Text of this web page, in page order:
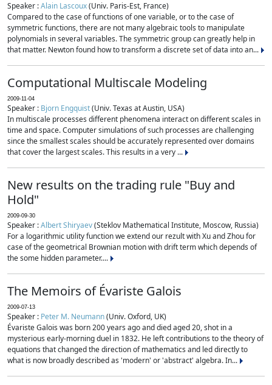
Speaker :Alain Lascoux(Univ. Paris-Est, France)
Compared to the case of functions of one variable, or to the case of
symmetric functions, there are not many algebraic tools to manipulate
polynomials in several variables. The symmetric group can greatly help in
that matter. Newton found how to transform a discrete set of data into an...
Computational Multiscale Modeling
2009-11-04
Speaker : Bjorn Engquist(Univ. Texas at Austin, USA)
In multiscale processes different phenomena interact on different scales in
time and space. Computer simulations of such processes are challenging
since the smallest scales should be accurately represented over domains
that cover the largest scales. This results in a very ...
New results on the trading rule "Buy and
Hold"
2009-09-30
Speaker :Albert Shiryaev(Steklov Mathematical Institute, Moscow, Russia)
For a logarithmic utility function we extend our rezult with Xu and Zhou for
case of the geometrical Brownian motion with drift term which depends of
the some hidden parameter....
The Memoirs of Évariste Galois
2009-07-13
Speaker : Peter M. Neumann(Univ. Oxford, UK)
Évariste Galois was born 200 years ago and died aged 20, shot in a
mysterious early-morning duel in 1832. He left contributions to the theory of
equations that changed the direction of mathematics and led directly to
what is now broadly described as 'modern' or 'abstract' algebra. In...